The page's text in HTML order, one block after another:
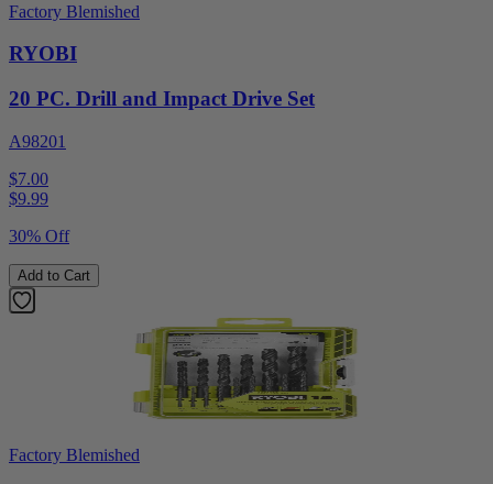
Factory Blemished
RYOBI
20 PC. Drill and Impact Drive Set
A98201
$7.00
$9.99
30% Off
Add to Cart
Factory Blemished